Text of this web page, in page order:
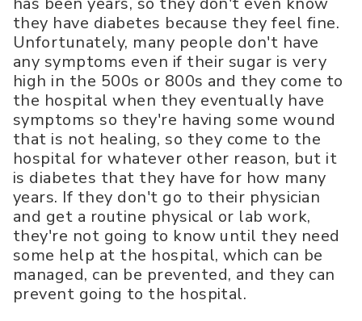
they have diabetes because they feel fine.
Unfortunately, many people don't have
any symptoms even if their sugar is very
high in the 500s or 800s and they come to
the hospital when they eventually have
symptoms so they're having some wound
that is not healing, so they come to the
hospital for whatever other reason, but it
is diabetes that they have for how many
years. If they don't go to their physician
and get a routine physical or lab work,
they're not going to know until they need
some help at the hospital, which can be
managed, can be prevented, and they can
prevent going to the hospital.